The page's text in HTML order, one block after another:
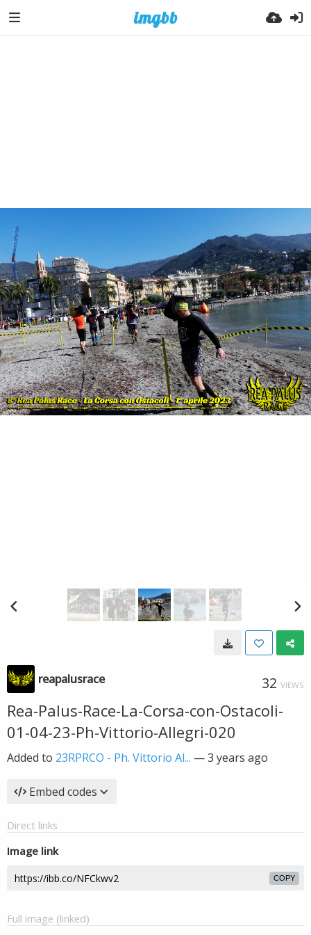
reapalusrace 32 VIEWS
Rea-Palus-Race-La-Corsa-con-Ostacoli-
01-04-23-Ph-Vittorio-Allegri-020
Added to 23RPRCO - Ph. Vittorio Al... —3 years ago
Embed codes
Direct links
Image link
COPY
Full image (linked)